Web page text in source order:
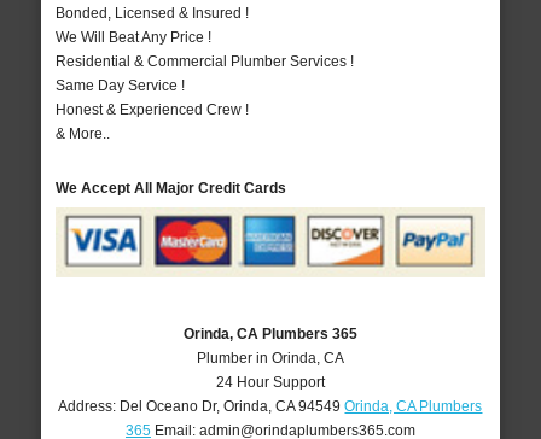
Bonded, Licensed & Insured !
We Will Beat Any Price !
Residential & Commercial Plumber Services !
Same Day Service !
Honest & Experienced Crew !
& More..
We Accept All Major Credit Cards
Orinda, CA Plumbers 365
Plumber in Orinda, CA
24 Hour Support
Address: Del Oceano Dr,Orinda ,CA 94549 Orinda, CA Plumbers
365Email: admin@orindaplumbers365.com